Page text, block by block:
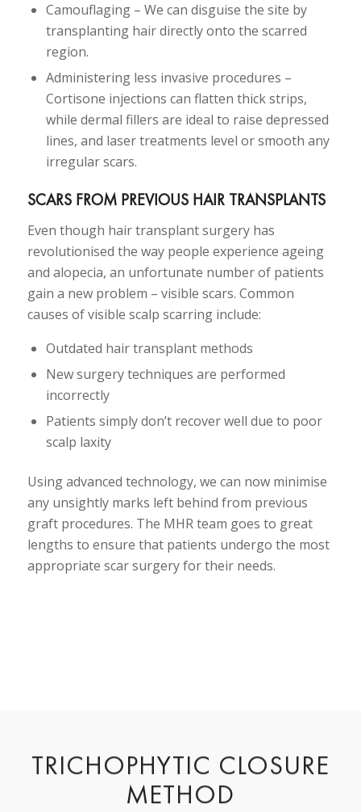
Camouflaging – We can disguise the site by
transplanting hair directly onto the scarred
region.
Administering less invasive procedures –
Cortisone injections can flatten thick strips,
while dermal fillers are ideal to raise depressed
lines, and laser treatments level or smooth any
irregular scars.
SCARS FROM PREVIOUS HAIR TRANSPLANTS
Even though hair transplant surgery has
revolutionised the way people experience ageing
and alopecia, an unfortunate number of patients
gain a new problem – visible scars. Common
causes of visible scalp scarring include:
Outdated hair transplant methods
New surgery techniques are performed
incorrectly
Patients simply don’t recover well due to poor
scalp laxity
Using advanced technology, we can now minimise
any unsightly marks left behind from previous
graft procedures. The MHR team goes to great
lengths to ensure that patients undergo the most
appropriate scar surgery for their needs.
TRICHOPHYTIC CLOSURE
METHOD